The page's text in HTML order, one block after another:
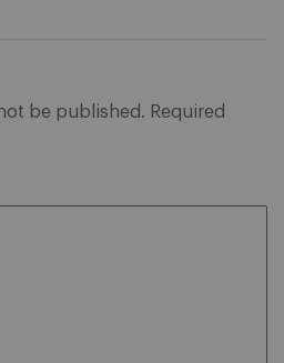
be published. Required